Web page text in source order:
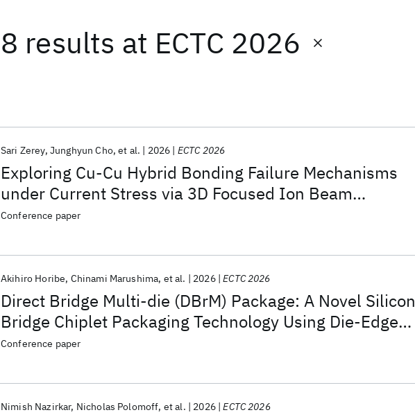
8 results at ECTC 2026
Exploring Cu-Cu Hybrid Bonding Failure Mechanisms
under Current Stress via 3D Focused Ion Beam
Tomography
Sari Zerey Junghyun Cho et al. 2026 ECTC 2026
Conference paper
Direct Bridge Multi-die (DBrM) Package: A Novel Silicon
Bridge Chiplet Packaging Technology Using Die-Edge
Gluing Technique for Chip Reconstitution
Akihiro Horibe Chinami Marushima et al. 2026 ECTC 2026
Conference paper
Nimish Nazirkar Nicholas Polomoff et al. 2026 ECTC 2026